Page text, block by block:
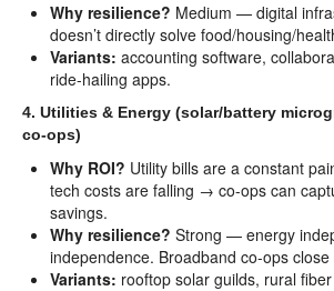
Why resilience? Medium — digital
doesn’t directly solve food/housing/
Variants: accounting software,
ride-hailing apps.
4. Utilities & Energy (solar/battery
co-ops)
Why ROI? Utility bills are a constant
tech costs are falling → co-ops can
savings.
Why resilience? Strong — energy
independence. Broadband co-ops
Variants: rooftop solar guilds, rural